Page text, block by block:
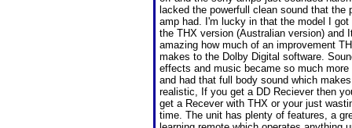
lacked the powerfull clean sound that the
amp had. I'm lucky in that the model I got
the THX version (Australian version) and
amazing how much of an improvement
makes to the Dolby Digital software.
effects and music became so much more
and had that full body sound which
realistic, If you get a DD Reciever then
get a Recever with THX or your just
time. The unit has plenty of features, a